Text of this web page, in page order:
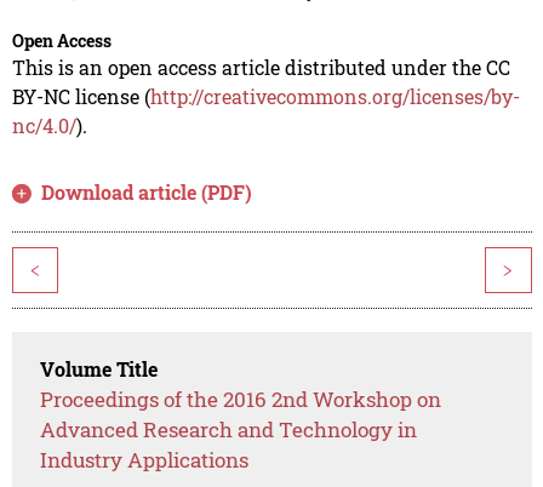
Open Access
This is an open access article distributed under the CC
BY-NC license (http://creativecommons.org/licenses/by-
nc/4.0/).
Download article (PDF)
< >
Volume Title
Proceedings of the 2016 2nd Workshop on
Advanced Research and Technology in
Industry Applications